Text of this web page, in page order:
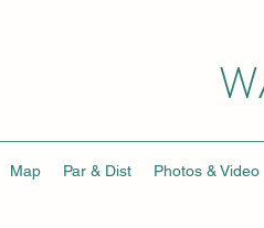
Map Par & Dist Photos & Video